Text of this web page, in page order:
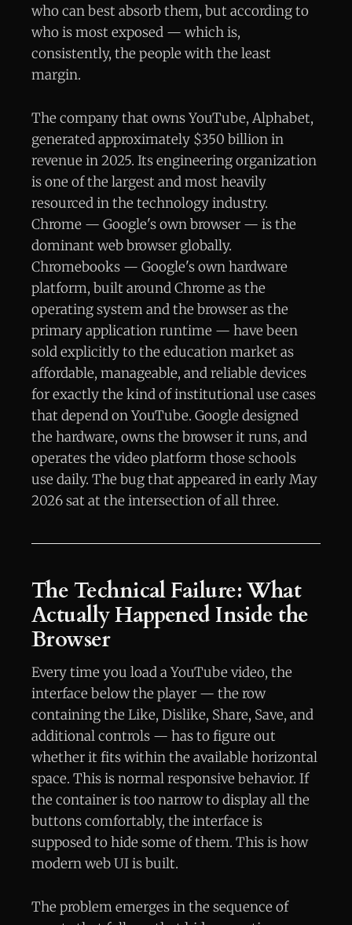
who can best absorb them, but according to
who is most exposed — which is,
consistently, the people with the least
margin.
The company that owns YouTube, Alphabet,
generated approximately $350 billion in
revenue in 2025. Its engineering organization
is one of the largest and most heavily
resourced in the technology industry.
Chrome — Google's own browser — is the
dominant web browser globally.
Chromebooks — Google's own hardware
platform, built around Chrome as the
operating system and the browser as the
primary application runtime — have been
sold explicitly to the education market as
affordable, manageable, and reliable devices
for exactly the kind of institutional use cases
that depend on YouTube. Google designed
the hardware, owns the browser it runs, and
operates the video platform those schools
use daily. The bug that appeared in early May
2026 sat at the intersection of all three.
The Technical Failure: What
Actually Happened Inside the
Browser
Every time you load a YouTube video, the
interface below the player — the row
containing the Like, Dislike, Share, Save, and
additional controls — has to figure out
whether it fits within the available horizontal
space. This is normal responsive behavior. If
the container is too narrow to display all the
buttons comfortably, the interface is
supposed to hide some of them. This is how
modern web UI is built.
The problem emerges in the sequence of